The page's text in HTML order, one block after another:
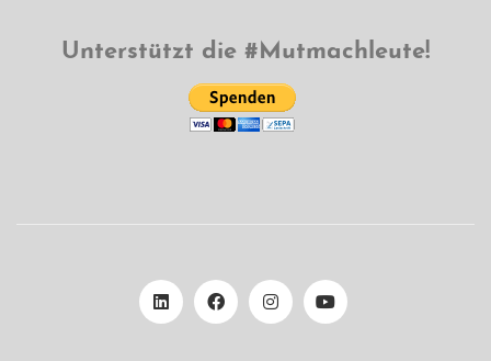
Unterstützt die #Mutmachleute!